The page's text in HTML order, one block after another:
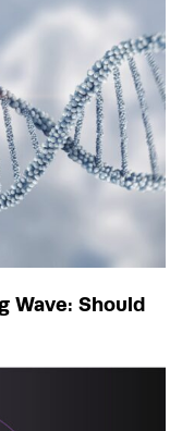
Wave: Should